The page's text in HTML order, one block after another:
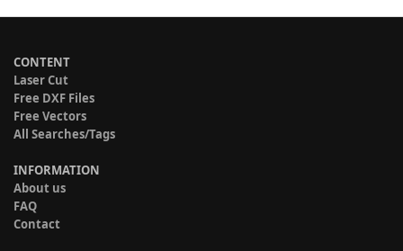
CONTENT
Laser Cut
Free DXF Files
Free Vectors
All Searches/Tags
INFORMATION
About us
FAQ
Contact